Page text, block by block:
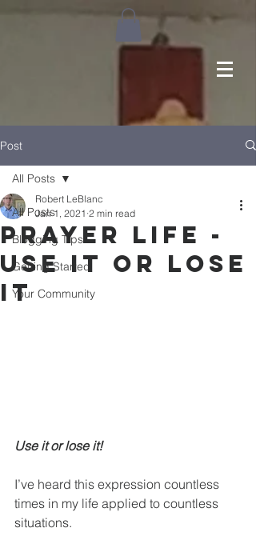
Post
All Posts
Blogging Tips
Getting Started
Your Community
All Posts
Prayer Life -
Use It or Lose
It
Robert LeBlanc
Jan 1, 2021 2 min read
Use it or lose it!
I’ve heard this expression countless
times in my life applied to countless
situations.